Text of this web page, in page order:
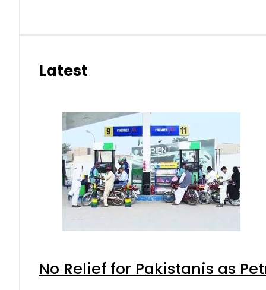
Latest
No Relief for Pakistanis as